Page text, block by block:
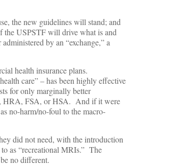
the new guidelines will stand; and
the USPSTF will drive what is and
by an “exchange,” a
health insurance plans.
care” – has been highly effective
for only marginally better
HRA, FSA, or HSA. And if it were
no-harm/no-foul to the macro-
did not need, with the introduction
as “recreational MRIs.” The
no different.